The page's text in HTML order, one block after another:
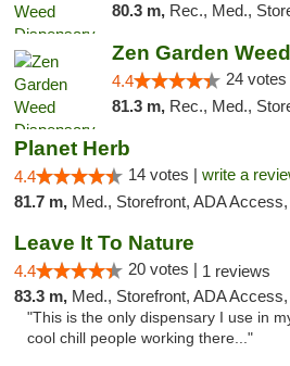
80.3 m, Rec., Med.,
4.4 24 votes
81.3 m, Rec., Med.,
Planet Herb
4.4 14 votes | write a
81.7 m, Med., Storefront, ADA Access, Member Application
Leave It To Nature
4.4 20 votes | 1 reviews
83.3 m, Med., Storefront, ADA Access,
"This is the only dispensary I use in
cool chill people working there..."